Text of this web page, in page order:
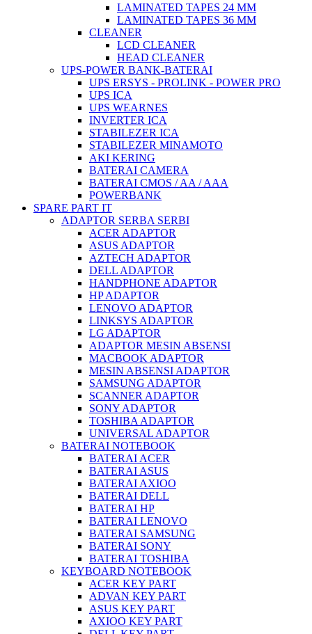
LAMINATED TAPES 24 MM
LAMINATED TAPES 36 MM
CLEANER
LCD CLEANER
HEAD CLEANER
UPS-POWER BANK-BATERAI
UPS ERSYS - PROLINK - POWER PRO
UPS ICA
UPS WEARNES
INVERTER ICA
STABILEZER ICA
STABILEZER MINAMOTO
AKI KERING
BATERAI CAMERA
BATERAI CMOS / AA / AAA
POWERBANK
SPARE PART IT
ADAPTOR SERBA SERBI
ACER ADAPTOR
ASUS ADAPTOR
AZTECH ADAPTOR
DELL ADAPTOR
HANDPHONE ADAPTOR
HP ADAPTOR
LENOVO ADAPTOR
LINKSYS ADAPTOR
LG ADAPTOR
ADAPTOR MESIN ABSENSI
MACBOOK ADAPTOR
MESIN ABSENSI ADAPTOR
SAMSUNG ADAPTOR
SCANNER ADAPTOR
SONY ADAPTOR
TOSHIBA ADAPTOR
UNIVERSAL ADAPTOR
BATERAI NOTEBOOK
BATERAI ACER
BATERAI ASUS
BATERAI AXIOO
BATERAI DELL
BATERAI HP
BATERAI LENOVO
BATERAI SAMSUNG
BATERAI SONY
BATERAI TOSHIBA
KEYBOARD NOTEBOOK
ACER KEY PART
ADVAN KEY PART
ASUS KEY PART
AXIOO KEY PART